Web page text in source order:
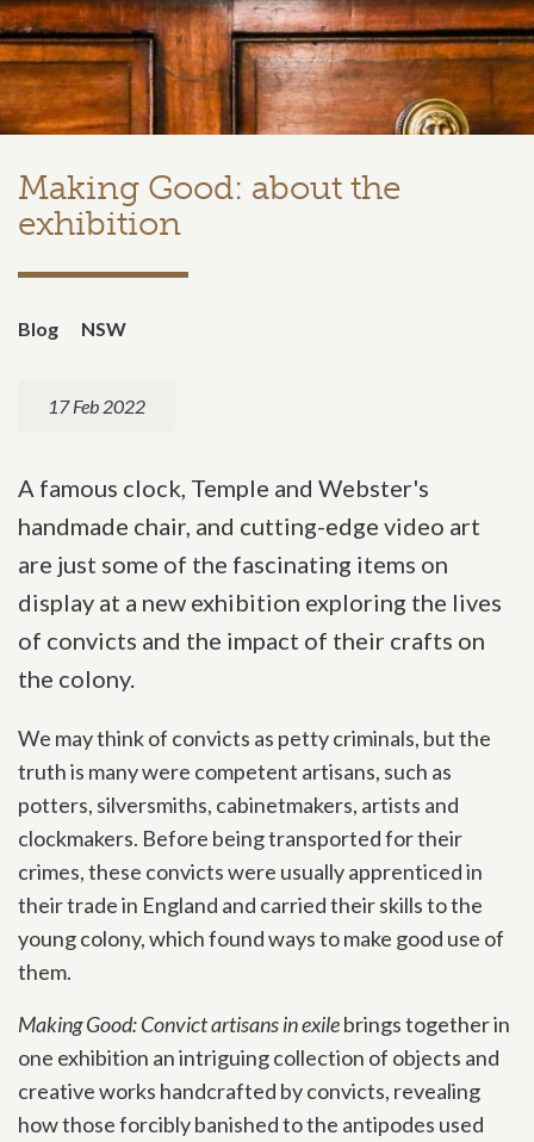
Making Good: about the
exhibition
Blog NSW
17 Feb 2022
A famous clock, Temple and Webster's
handmade chair, and cutting-edge video art
are just some of the fascinating items on
display at a new exhibition exploring the lives
of convicts and the impact of their crafts on
the colony.
We may think of convicts as petty criminals, but the
truth is many were competent artisans, such as
potters, silversmiths, cabinetmakers, artists and
clockmakers. Before being transported for their
crimes, these convicts were usually apprenticed in
their trade in England and carried their skills to the
young colony, which found ways to make good use of
them.
Making Good: Convict artisans in exilebrings together in
one exhibition an intriguing collection of objects and
creative works handcrafted by convicts, revealing
how those forcibly banished to the antipodes used